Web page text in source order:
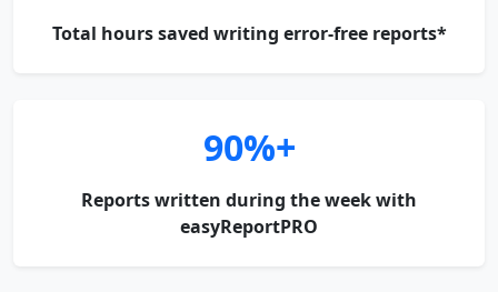
Total hours saved writing error-free reports*
90%+
Reports written during the week with
easyReportPRO